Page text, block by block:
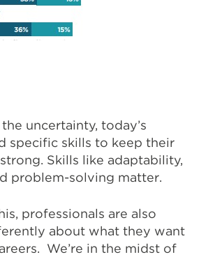
uncertainty, today’s
specific skills to keep their
Skills like adaptability,
problem-solving matter.
professionals are also
about what they want
We’re in the midst of